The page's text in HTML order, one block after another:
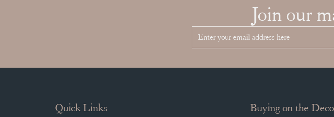
Join our
Quick Links Buying on the